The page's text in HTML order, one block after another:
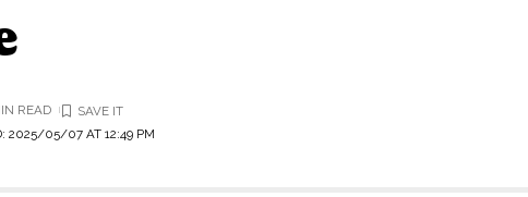
2025/05/07 AT 12:49 PM
READ